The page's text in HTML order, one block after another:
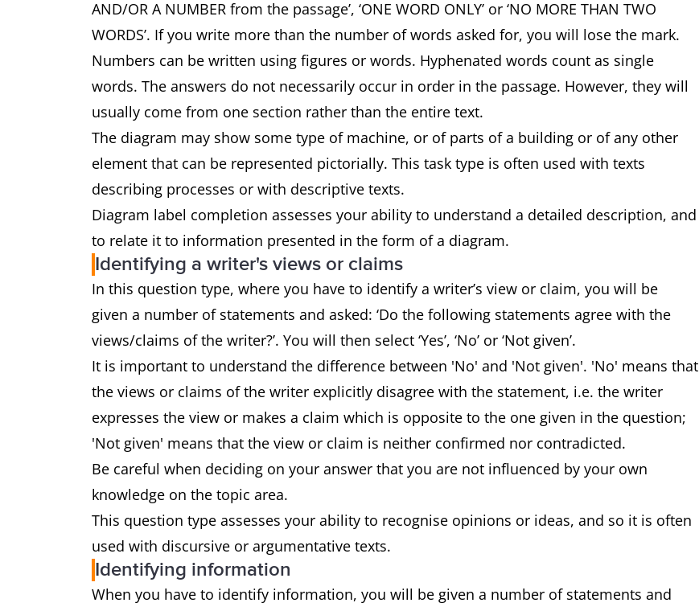
AND/OR A NUMBER from the passage’, ‘ONE WORD ONLY’ or ‘NO MORE THAN TWO
WORDS’. If you write more than the number of words asked for, you will lose the mark.
Numbers can be written using figures or words. Hyphenated words count as single
words. The answers do not necessarily occur in order in the passage. However, they will
usually come from one section rather than the entire text.
The diagram may show some type of machine, or of parts of a building or of any other
element that can be represented pictorially. This task type is often used with texts
describing processes or with descriptive texts.
Diagram label completion assesses your ability to understand a detailed description, and
to relate it to information presented in the form of a diagram.
Identifying a writer's views or claims
In this question type, where you have to identify a writer’s view or claim, you will be
given a number of statements and asked: ‘Do the following statements agree with the
views/claims of the writer?’. You will then select ‘Yes’, ‘No’ or ‘Not given’.
It is important to understand the difference between 'No' and 'Not given'. 'No' means that
the views or claims of the writer explicitly disagree with the statement, i.e. the writer
expresses the view or makes a claim which is opposite to the one given in the question;
'Not given' means that the view or claim is neither confirmed nor contradicted.
Be careful when deciding on your answer that you are not influenced by your own
knowledge on the topic area.
This question type assesses your ability to recognise opinions or ideas, and so it is often
used with discursive or argumentative texts.
Identifying information
When you have to identify information, you will be given a number of statements and